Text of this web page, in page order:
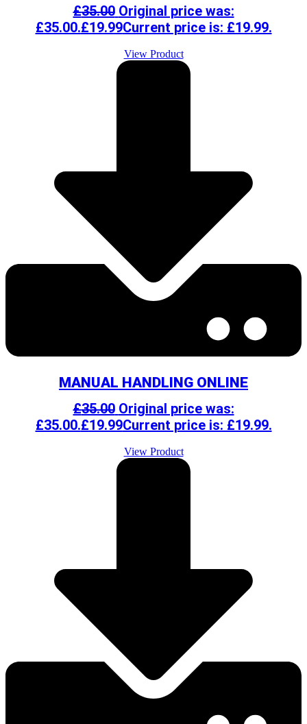
£35.00 Original price was:
£35.00.£19.99Current price is: £19.99.
View Product
MANUAL HANDLING ONLINE
£35.00 Original price was:
£35.00.£19.99Current price is: £19.99.
View Product